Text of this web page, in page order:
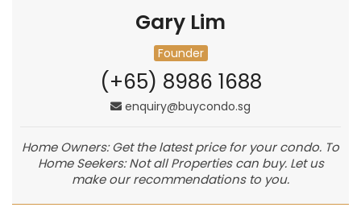
Gary Lim
Founder
(+65) 8986 1688
enquiry@buycondo.sg
Home Owners: Get the latest price for your condo. To
Home Seekers: Not all Properties can buy. Let us
make our recommendations to you.